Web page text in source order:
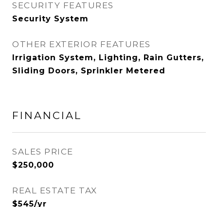
SECURITY FEATURES
Security System
OTHER EXTERIOR FEATURES
Irrigation System, Lighting, Rain Gutters,
Sliding Doors, Sprinkler Metered
FINANCIAL
SALES PRICE
$250,000
REAL ESTATE TAX
$545/yr